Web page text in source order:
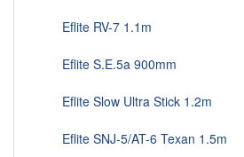
Eflite RV-7 1.1m
Eflite S.E.5a 900mm
Eflite Slow Ultra Stick 1.2m
Eflite SNJ-5/AT-6 Texan 1.5m